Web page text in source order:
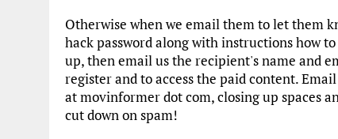
Otherwise when we email them to let them
hack password along with instructions how
up, then email us the recipient's name and
register and to access the paid content.
at movinformer dot com, closing up spaces
cut down on spam!